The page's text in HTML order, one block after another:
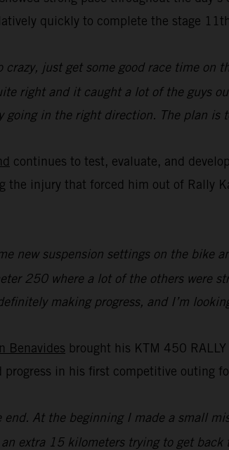
quickly to complete the stage
crazy, just get some good race time
right and it caught a lot of the guys
in the right direction. The plan is
continues to test, evaluate, and
injury that forced him out of Rally
new suspension settings on the
250 where a lot of the others were
making progress, and I’m
Benavides brought his KTM 450
in his first competitive outing
end. At the beginning I made a small
extra 15 kilometers trying to get back